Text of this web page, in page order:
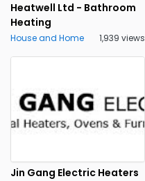
Heatwell Ltd - Bathroom
Heating
House and Home 1,939 views
Jin Gang Electric Heaters